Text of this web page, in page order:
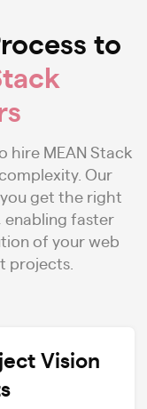
to
hire MEAN Stack
Our
get the right
faster
of your web
projects.
Vision